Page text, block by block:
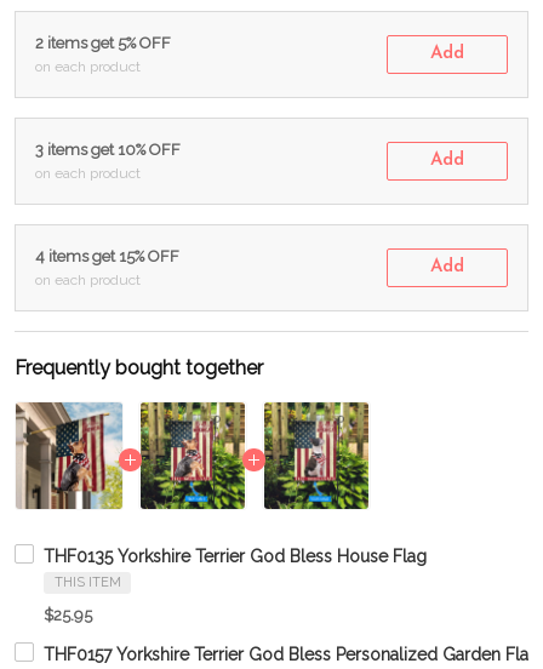
2 items get 5% OFF
on each product
Add
3 items get 10% OFF
on each product
Add
4 items get 15% OFF
on each product
Add
Frequently bought together
THF0135 Yorkshire Terrier God Bless House Flag
THIS ITEM
$25.95
THF0157 Yorkshire Terrier God Bless Personalized Garden Flag